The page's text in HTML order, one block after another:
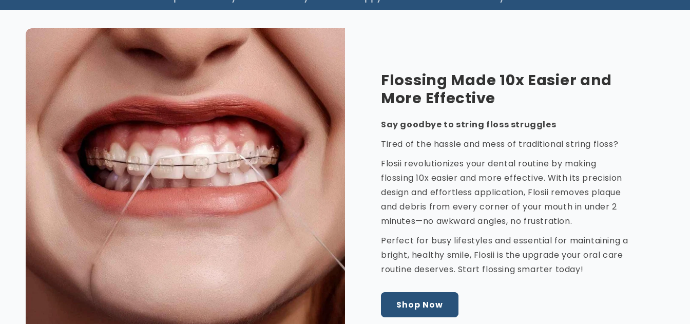
Flossing Made 10x Easier and
More Effective
Say goodbye to string floss struggles
Tired of the hassle and mess of traditional string floss?
Flosii revolutionizes your dental routine by making
flossing 10x easier and more effective. With its precision
design and effortless application, Flosii removes plaque
and debris from every corner of your mouth in under 2
minutes—no awkward angles, no frustration.
Perfect for busy lifestyles and essential for maintaining a
bright, healthy smile, Flosii is the upgrade your oral care
routine deserves. Start flossing smarter today!
Shop Now